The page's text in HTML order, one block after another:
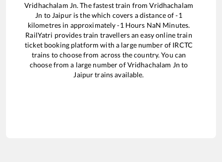
Vridhachalam Jn. The fastest train fromVridhachalam
Jn to Jaipuris thewhich covers a distance of-1
kilometres in approximately-1 Hours NaN Minutes.
RailYatri provides train travellers an easy online train
ticket booking platform with a large number of IRCTC
trains to choose from across the country. You can
choose from a large number ofVridhachalam Jn to
Jaipurtrains available.